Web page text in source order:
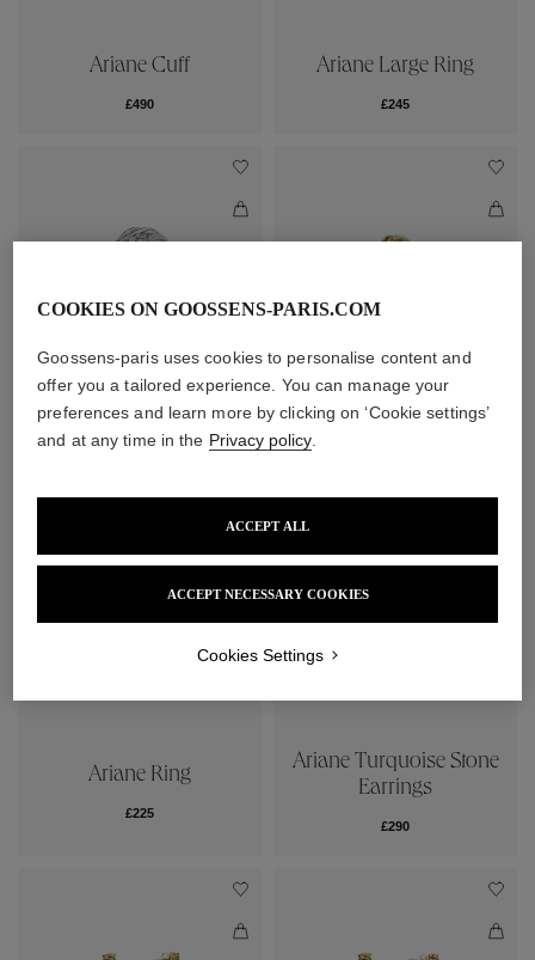
Ariane Cuff
£490
Ariane Large Ring
£245
Ariane Large Ring Ariane Ring
Ariane Ring
£225
Ariane Turquoise Stone
Earrings
£290
COOKIES ON GOOSSENS-PARIS.COM
Goossens-paris uses cookies to personalise content and
offer you a tailored experience. You can manage your
preferences and learn more by clicking on ‘Cookie settings’
and at any time in the Privacy policy.
ACCEPT NECESSARY COOKIES
ACCEPT ALL
Cookies Settings